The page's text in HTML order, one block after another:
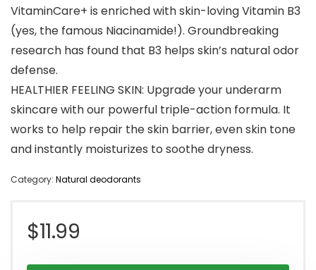
VitaminCare+ is enriched with skin-loving Vitamin B3
(yes, the famous Niacinamide!). Groundbreaking
research has found that B3 helps skin’s natural odor
defense.
HEALTHIER FEELING SKIN: Upgrade your underarm
skincare with our powerful triple-action formula. It
works to help repair the skin barrier, even skin tone
and instantly moisturizes to soothe dryness.
Category: Natural deodorants
$11.99